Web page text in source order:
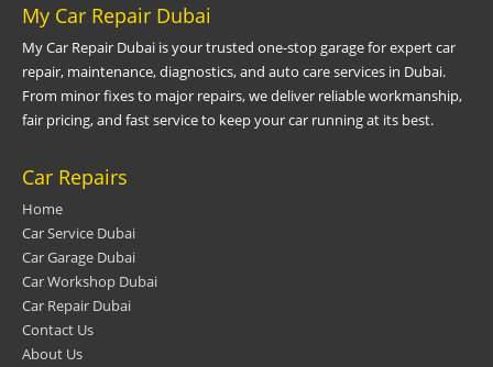
My Car Repair Dubai
My Car Repair Dubai is your trusted one-stop garage for expert car
repair, maintenance, diagnostics, and auto care services in Dubai.
From minor fixes to major repairs, we deliver reliable workmanship,
fair pricing, and fast service to keep your car running at its best.
Car Repairs
Home
Car Service Dubai
Car Garage Dubai
Car Workshop Dubai
Car Repair Dubai
Contact Us
About Us